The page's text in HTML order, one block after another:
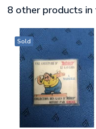
8 other products in
Sold